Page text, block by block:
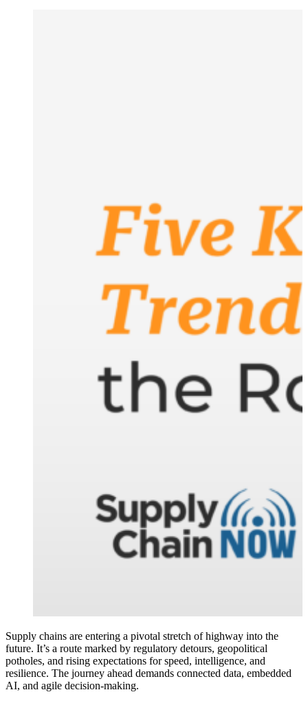
Supply chains are entering a pivotal stretch of highway into the
future. It’s a route marked by regulatory detours, geopolitical
potholes, and rising expectations for speed, intelligence, and
resilience. The journey ahead demands connected data, embedded
AI, and agile decision-making.